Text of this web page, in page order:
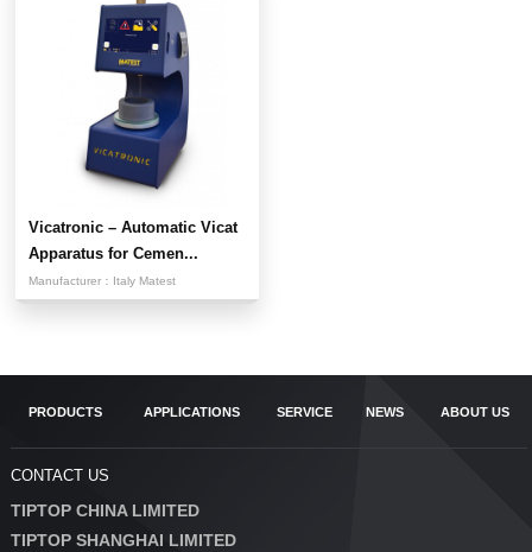
Vicatronic – Automatic Vicat
Apparatus for Cemen...
Manufacturer： Italy Matest
PRODUCTS APPLICATIONS SERVICE NEWS ABOUT US
CONTACT US
TIPTOP CHINA LIMITED
TIPTOP SHANGHAI LIMITED